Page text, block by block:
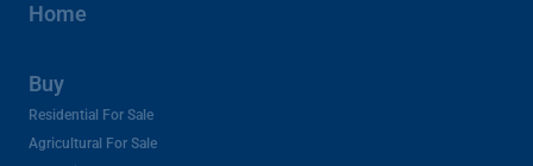
Home
Buy
Residential For Sale
Agricultural For Sale